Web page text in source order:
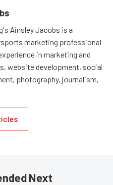
Ainsley Jacobs is a
marketing professional
in marketing and
website development, social
photography, journalism,
Next